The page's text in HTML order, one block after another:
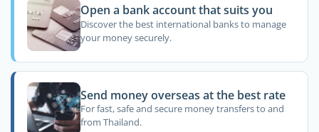
Open a bank account that suits you
Discover the best international banks to manage
your money securely.
Send money overseas at the best rate
For fast, safe and secure money transfers to and
from Thailand.